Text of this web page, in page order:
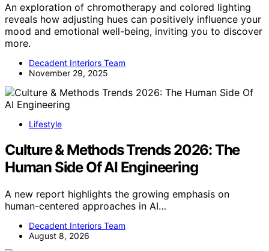
An exploration of chromotherapy and colored lighting
reveals how adjusting hues can positively influence your
mood and emotional well-being, inviting you to discover
more.
Decadent Interiors Team
November 29, 2025
Lifestyle
Culture & Methods Trends 2026: The
Human Side Of AI Engineering
A new report highlights the growing emphasis on
human-centered approaches in AI…
Decadent Interiors Team
August 8, 2026